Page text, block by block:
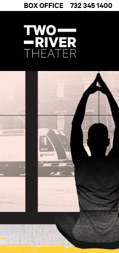
BOX OFFICE 732 345 1400